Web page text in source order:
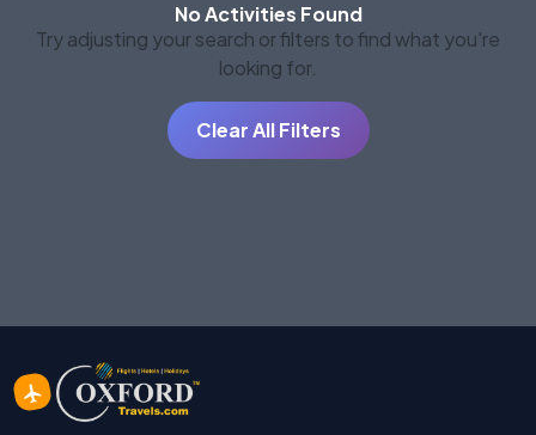
No Activities Found
Try adjusting your search or filters to find what you're
looking for.
Clear All Filters